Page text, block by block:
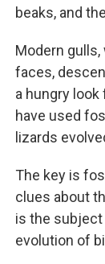
beaks, and
Modern
faces,
a hungry
have used
lizards
The key is
clues about
is the subject
evolution of